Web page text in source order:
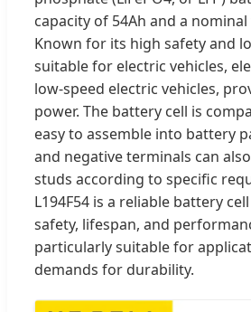
capacity of 54Ah and a nominal
Known for its high safety and
suitable for electric vehicles,
low-speed electric vehicles,
power. The battery cell is
easy to assemble into battery
and negative terminals can
studs according to specific
L194F54 is a reliable battery
safety, lifespan, and
particularly suitable for
demands for durability.